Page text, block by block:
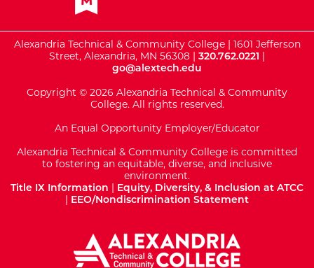
Alexandria Technical & Community College | 1601 Jefferson
Street, Alexandria, MN 56308 | 320.762.0221 |
go@alextech.edu
Copyright © 2026 Alexandria Technical & Community
College. All rights reserved.
An Equal Opportunity Employer/Educator
Alexandria Technical & Community College is committed
to fostering an equitable, diverse, and inclusive
environment.
Title IX Information | Equity, Diversity, & Inclusion at ATCC
| EEO/Nondiscrimination Statement